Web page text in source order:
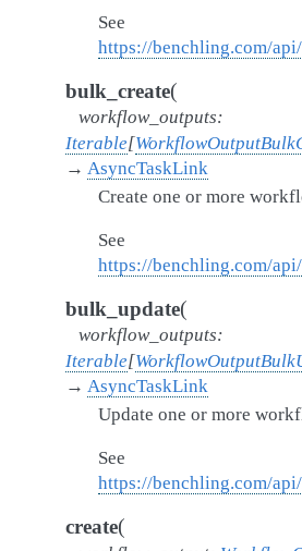
See
https://benchling.com/
bulk_create(
workflow_outputs:
Iterable[
→ AsyncTaskLink
Create one or more
See
https://benchling.com/
bulk_update(
workflow_outputs:
Iterable[
→ AsyncTaskLink
Update one or more
See
https://benchling.com/
create(